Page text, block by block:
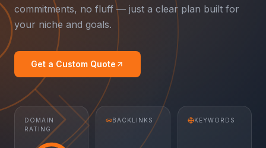
commitments, no fluff — just a clear plan built for
your niche and goals.
Get a Custom Quote
DOMAIN
RATING
BACKLINKS KEYWORDS